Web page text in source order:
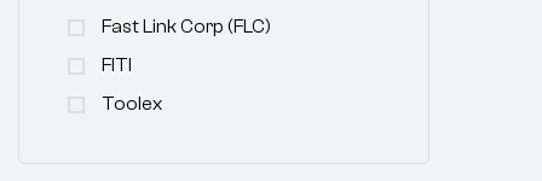
Fast Link Corp (FLC)
FITI
Toolex